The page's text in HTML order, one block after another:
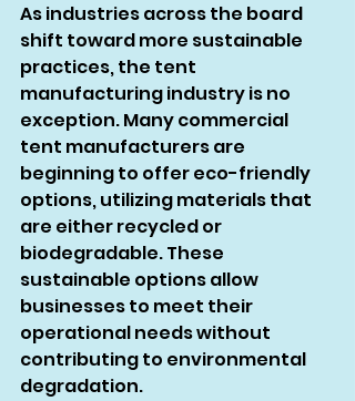
As industries across the board
shift toward more sustainable
practices, the tent
manufacturing industry is no
exception. Many commercial
tent manufacturers are
beginning to offer eco-friendly
options, utilizing materials that
are either recycled or
biodegradable. These
sustainable options allow
businesses to meet their
operational needs without
contributing to environmental
degradation.